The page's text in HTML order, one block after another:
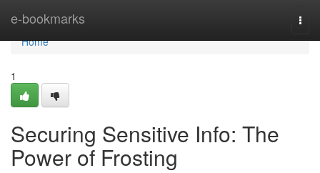
e-bookmarks
Home
Home
1
Securing Sensitive Info: The
Power of Frosting